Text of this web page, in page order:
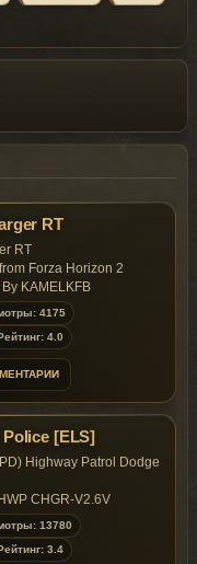
RT
RT
Forza Horizon 2
KAMELKFB
installation
break ,No engine on
work
4175
4.0
[ELS]
Highway Patrol Dodge
CHGR-V2.6V
SL
Highrise
Toughbook Laptop,
13780
3.4